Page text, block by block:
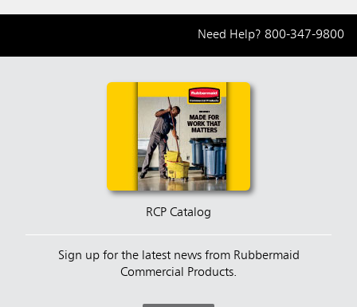
Need Help? 800-347-9800
RCP Catalog
Sign up for the latest news from Rubbermaid
Commercial Products.